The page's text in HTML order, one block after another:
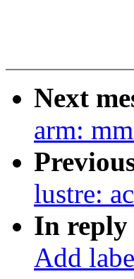
Next
arm:
lustre:
In reply
Add